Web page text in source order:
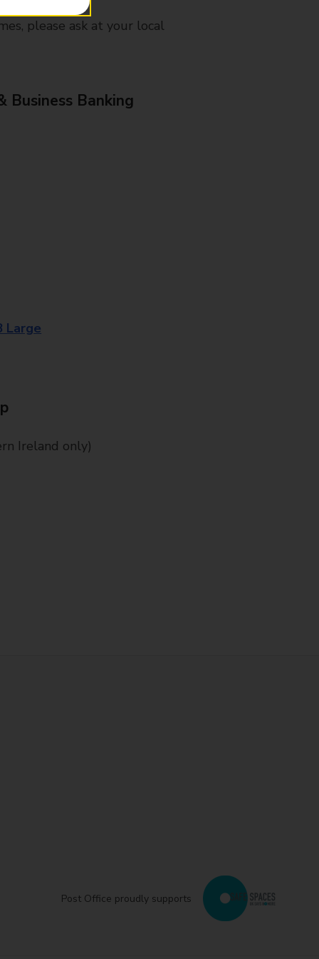
please ask at your local
Business Banking
Large
Ireland only)
Post Office proudly supports